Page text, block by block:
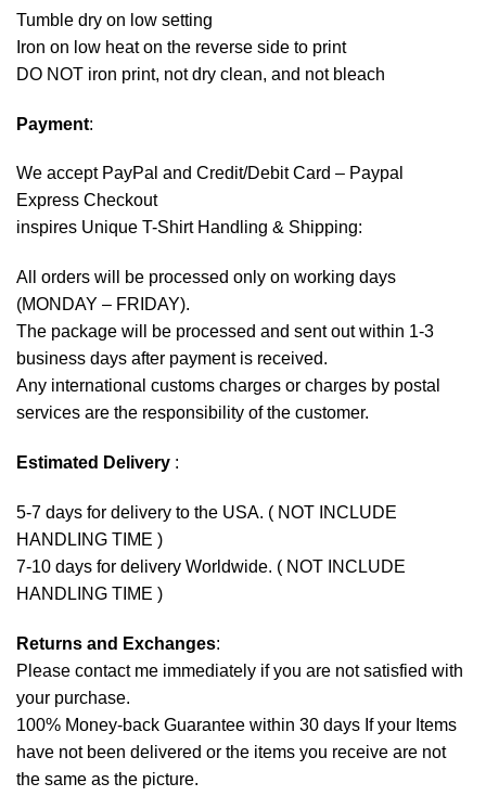
Tumble dry on low setting
Iron on low heat on the reverse side to print
DO NOT iron print, not dry clean, and not bleach
Payment:
We accept PayPal and Credit/Debit Card – Paypal
Express Checkout
inspires Unique T-Shirt Handling & Shipping:
All orders will be processed only on working days
(MONDAY – FRIDAY).
The package will be processed and sent out within 1-3
business days after payment is received.
Any international customs charges or charges by postal
services are the responsibility of the customer.
Estimated Delivery :
5-7 days for delivery to the USA. ( NOT INCLUDE
HANDLING TIME )
7-10 days for delivery Worldwide. ( NOT INCLUDE
HANDLING TIME )
Returns and Exchanges:
Please contact me immediately if you are not satisfied with
your purchase.
100% Money-back Guarantee within 30 days If your Items
have not been delivered or the items you receive are not
the same as the picture.